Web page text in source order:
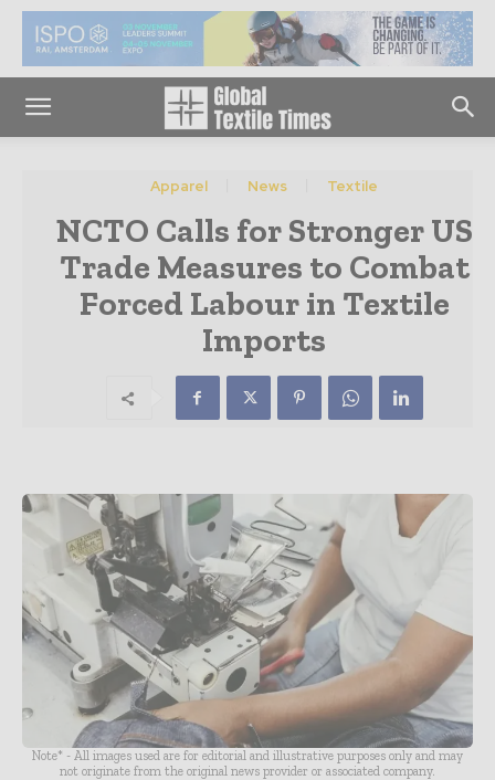
Apparel News Textile
NCTO Calls for Stronger US
Trade Measures to Combat
Forced Labour in Textile
Imports
Note* - All images used are for editorial and illustrative purposes only and may
not originate from the original news provider or associated company.